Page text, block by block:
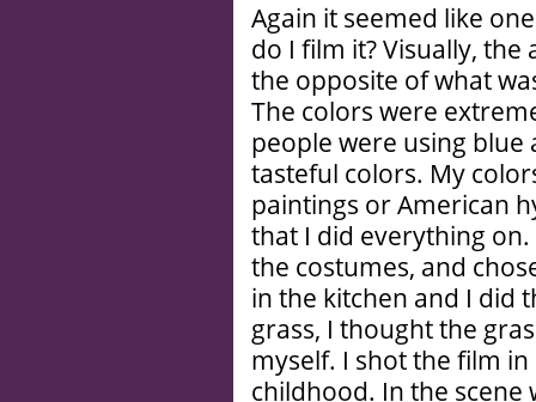
Again it seemed like
do I film it? Visually,
the opposite of what
The colors were
people were using blue
tasteful colors. My
paintings or American
that I did everything
the costumes, and
in the kitchen and I did
grass, I thought the
myself. I shot the film
childhood. In the